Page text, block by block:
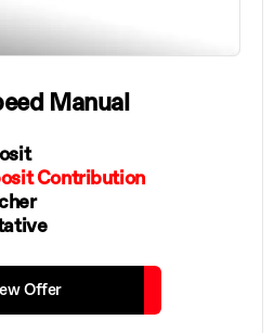
Manual
Contribution
Offer